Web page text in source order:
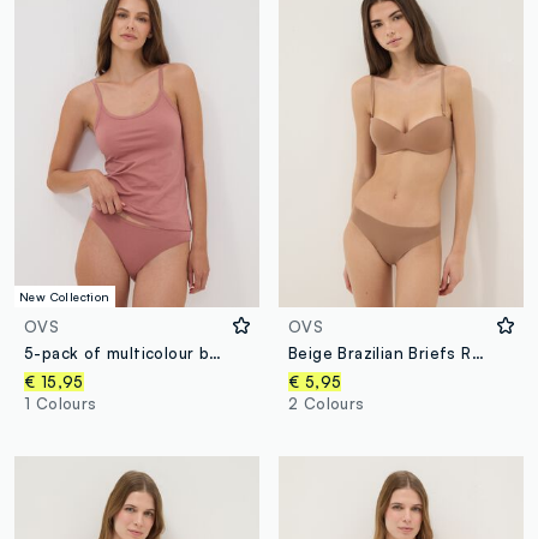
New Collection
OVS
5-pack of multicolour briefs in organic cotton and stretch viscose
€ 15,95
1 Colours
OVS
Beige Brazilian Briefs Regular Fit
€ 5,95
2 Colours